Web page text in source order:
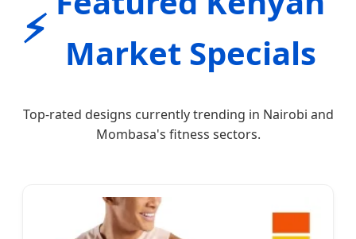
⚡ Market Specials
Top-rated designs currently trending in Nairobi and
Mombasa's fitness sectors.